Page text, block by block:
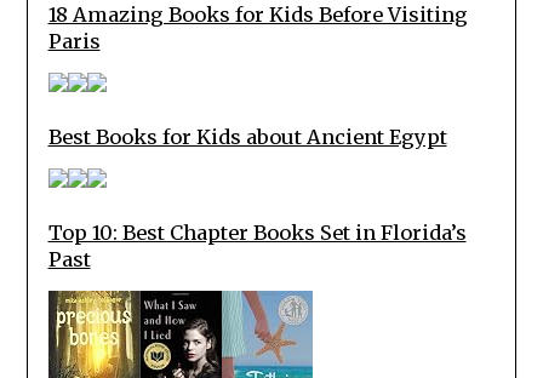
18 Amazing Books for Kids Before Visiting
Paris
Best Books for Kids about Ancient Egypt
Top 10: Best Chapter Books Set in Florida’s
Past